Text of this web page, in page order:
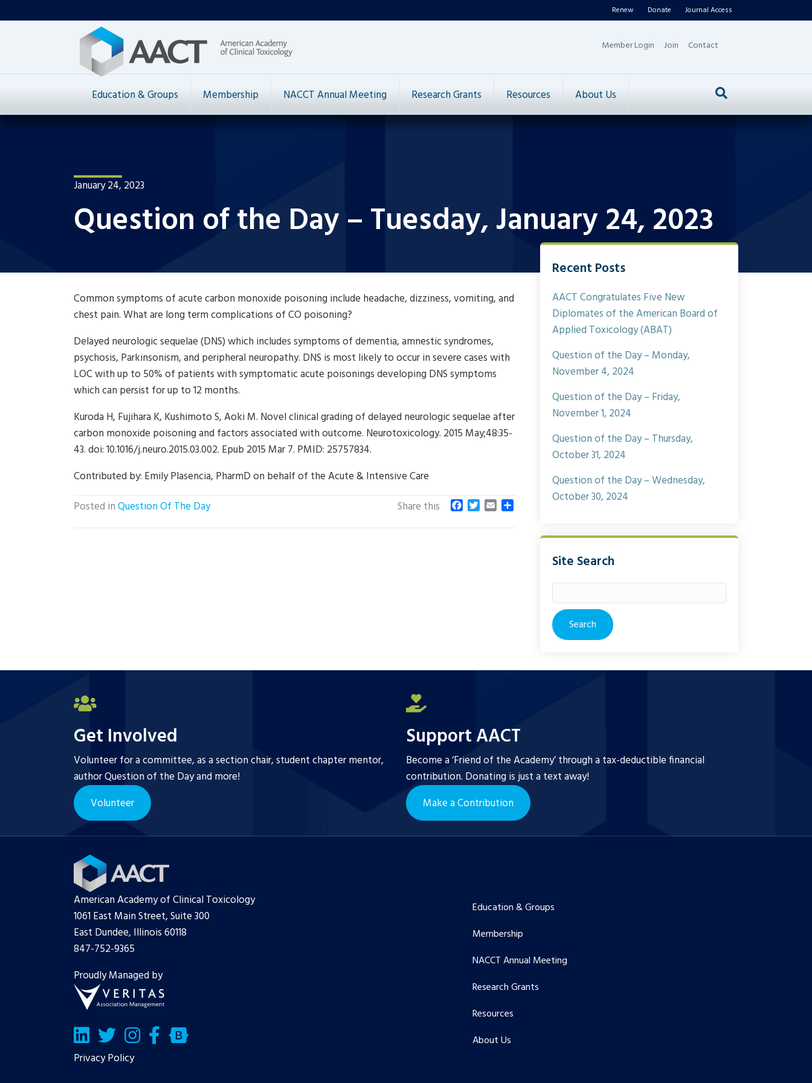
Renew Donate Journal Access
Member Login Join Contact
Education & Groups Membership NACCT Annual Meeting Research Grants Resources About Us
January 24, 2023
Question of the Day – Tuesday, January 24, 2023
Common symptoms of acute carbon monoxide poisoning include headache, dizziness, vomiting, and
chest pain. What are long term complications of CO poisoning?
Delayed neurologic sequelae (DNS) which includes symptoms of dementia, amnestic syndromes,
psychosis, Parkinsonism, and peripheral neuropathy. DNS is most likely to occur in severe cases with
LOC with up to 50% of patients with symptomatic acute poisonings developing DNS symptoms
which can persist for up to 12 months.
Kuroda H, Fujihara K, Kushimoto S, Aoki M. Novel clinical grading of delayed neurologic sequelae after
carbon monoxide poisoning and factors associated with outcome. Neurotoxicology. 2015 May;48:35-
43. doi: 10.1016/j.neuro.2015.03.002. Epub 2015 Mar 7. PMID: 25757834.
Contributed by: Emily Plasencia, PharmD on behalf of the Acute & Intensive Care
Posted inQuestion Of The Day Share this T E
Recent Posts
AACT Congratulates Five New
Diplomates of the American Board of
Applied Toxicology (ABAT)
Question of the Day – Monday,
November 4, 2024
Question of the Day – Friday,
November 1, 2024
Question of the Day – Thursday,
October 31, 2024
Question of the Day – Wednesday,
October 30, 2024
Site Search
for:
Get Involved
Volunteer for a committee, as a section chair, student chapter mentor,
author Question of the Day and more!
Volunteer
Support AACT
Become a ‘Friend of the Academy’ through a tax-deductible financial
contribution. Donating is just a text away!
Make a Contribution
American Academy of Clinical Toxicology
1061 East Main Street, Suite 300
East Dundee, Illinois 60118
847-752-9365
Proudly Managed by
LinkedInTwitter/X Facebook
Bluesky
Privacy Policy
Education & Groups
Membership
NACCT Annual Meeting
Research Grants
Resources
About Us